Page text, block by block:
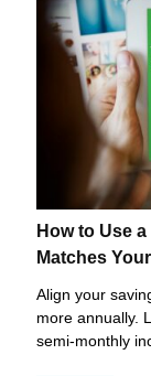
How to Use
Matches
Align your
more annually.
semi-monthly